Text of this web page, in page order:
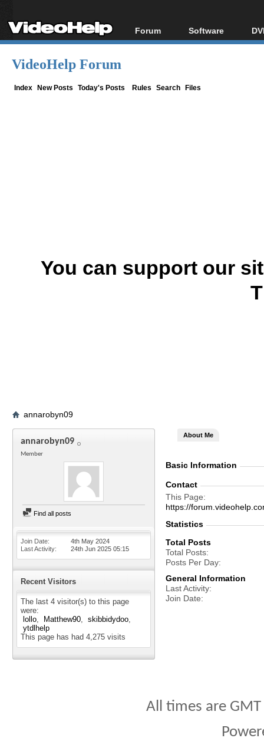
Forum
Forum Index
Software
All software
VideoHelp Forum
Index New Posts Today's Posts Rules Search Files
You can support our
annarobyn09
annarobyn09
Member
Find all posts
Join Date
4th May 2024
Last Activity
24th Jun 2025 05:15
Recent Visitors
The last 4 visitor(s) to this page
were:
lollo
Matthew90
skibbidydoo
ytdlhelp
This page has had 4,275 visits
About Me
Basic Information
Contact
This Page
https://
Statistics
Total Posts
Total Posts
Posts Per Day
General Information
Last Activity
Join Date
All times are